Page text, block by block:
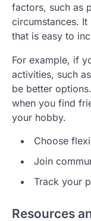
factors, such as
circumstances.
that is easy to
For example, if
activities, such
be better
when you find
your hobby.
Choose
Join
Track your
Resources